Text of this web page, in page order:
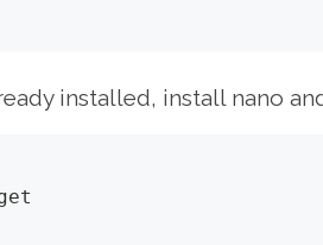
installed, install nano